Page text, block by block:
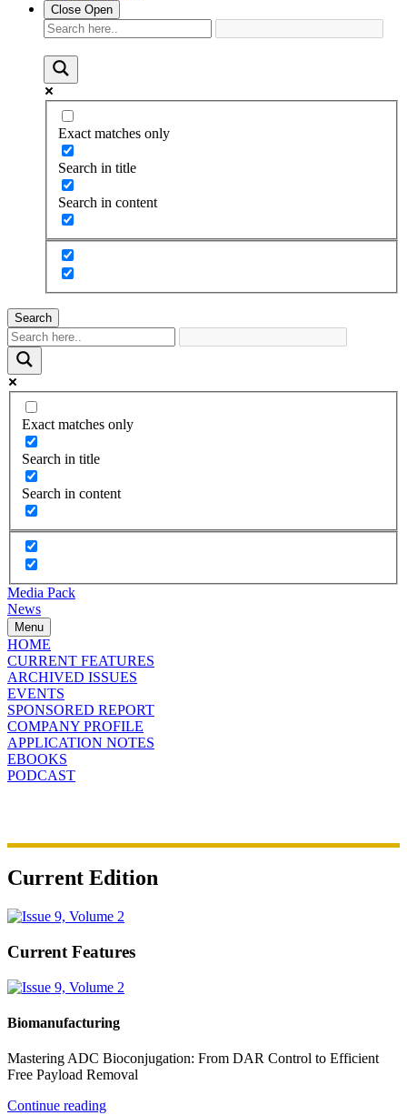
Close Open
Exact matches only
Search in title
Search in content
Search
Exact matches only
Search in title
Search in content
Media Pack
News
Menu
HOME
CURRENT FEATURES
ARCHIVED ISSUES
EVENTS
SPONSORED REPORT
COMPANY PROFILE
APPLICATION NOTES
EBOOKS
PODCAST
Current Edition
Current Features
Biomanufacturing
Mastering ADC Bioconjugation: From DAR Control to Efficient
Free Payload Removal
Continue reading